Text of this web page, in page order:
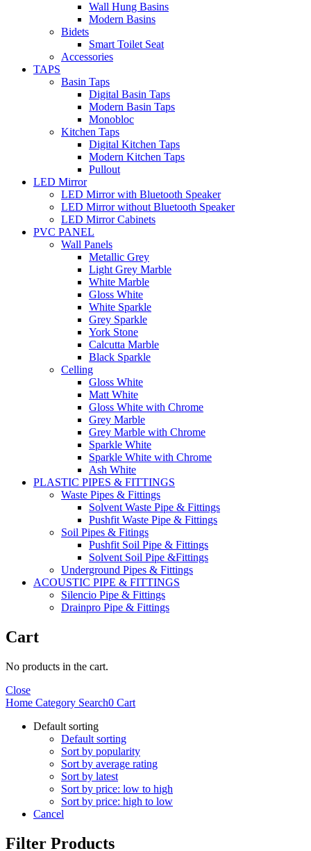
Wall Hung Basins
Modern Basins
Bidets
Smart Toilet Seat
Accessories
TAPS
Basin Taps
Digital Basin Taps
Modern Basin Taps
Monobloc
Kitchen Taps
Digital Kitchen Taps
Modern Kitchen Taps
Pullout
LED Mirror
LED Mirror with Bluetooth Speaker
LED Mirror without Bluetooth Speaker
LED Mirror Cabinets
PVC PANEL
Wall Panels
Metallic Grey
Light Grey Marble
White Marble
Gloss White
White Sparkle
Grey Sparkle
York Stone
Calcutta Marble
Black Sparkle
Celling
Gloss White
Matt White
Gloss White with Chrome
Grey Marble
Grey Marble with Chrome
Sparkle White
Sparkle White with Chrome
Ash White
PLASTIC PIPES & FITTINGS
Waste Pipes & Fittings
Solvent Waste Pipe & Fittings
Pushfit Waste Pipe & Fittings
Soil Pipes & Fitings
Pushfit Soil Pipe & Fittings
Solvent Soil Pipe &Fittings
Underground Pipes & Fittings
ACOUSTIC PIPE & FITTINGS
Silencio Pipe & Fittings
Drainpro Pipe & Fittings
Cart
No products in the cart.
Close
Home Category Search0 Cart
Default sorting
Default sorting
Sort by popularity
Sort by average rating
Sort by latest
Sort by price: low to high
Sort by price: high to low
Cancel
Filter Products